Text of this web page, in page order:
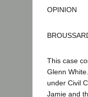
OPINION
This case
Glenn
under Civil
Jamie and